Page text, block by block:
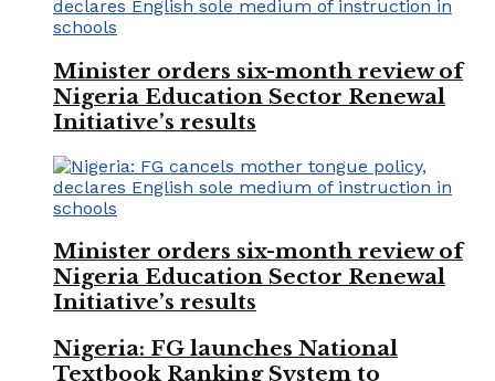
Minister orders six-month review of
Nigeria Education Sector Renewal
Initiative’s results
Minister orders six-month review of
Nigeria Education Sector Renewal
Initiative’s results
Nigeria: FG launches National
Textbook Ranking System to